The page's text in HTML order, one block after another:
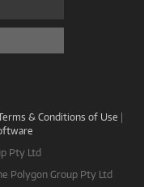
& Conditions of Use |
Pty Ltd
Polygon Group Pty Ltd